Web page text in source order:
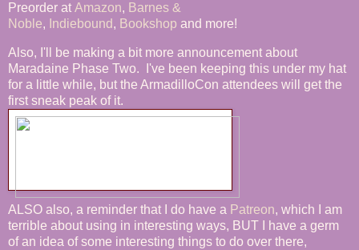
Preorder at Amazon, Barnes &
Noble, Indiebound, Bookshop and more!
Also, I'll be making a bit more announcement about
Maradaine Phase Two. I've been keeping this under my hat
for a little while, but the ArmadilloCon attendees will get the
first sneak peak of it.
ALSO also, a reminder that I do have a Patreon, which I am
terrible about using in interesting ways, BUT I have a germ
of an idea of some interesting things to do over there,